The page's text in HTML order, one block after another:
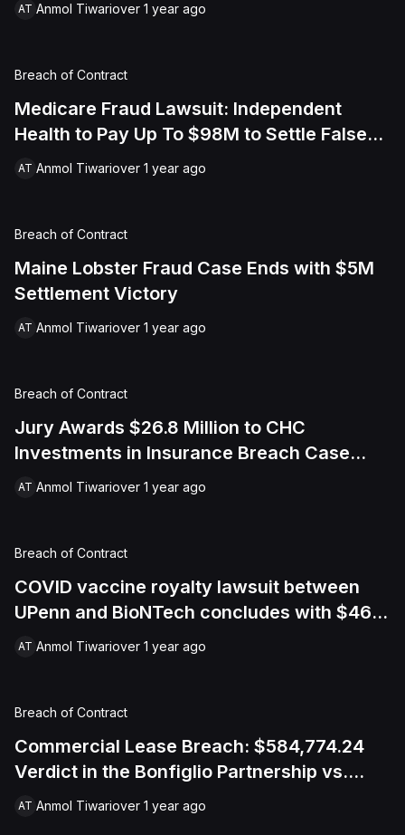
AT Anmol Tiwariover 1 year ago
Breach of Contract
Medicare Fraud Lawsuit: Independent
Health to Pay Up To $98M to Settle False
Claims Act Suit
AT Anmol Tiwariover 1 year ago
Breach of Contract
Maine Lobster Fraud Case Ends with $5M
Settlement Victory
AT Anmol Tiwariover 1 year ago
Breach of Contract
Jury Awards $26.8 Million to CHC
Investments in Insurance Breach Case
Over Vandalism Damage
AT Anmol Tiwariover 1 year ago
Breach of Contract
COVID vaccine royalty lawsuit between
UPenn and BioNTech concludes with $467
million settlement over mRNA technology
AT Anmol Tiwariover 1 year ago
Breach of Contract
Commercial Lease Breach: $584,774.24
Verdict in the Bonfiglio Partnership vs.
Nova Auto Shop Case
AT Anmol Tiwariover 1 year ago